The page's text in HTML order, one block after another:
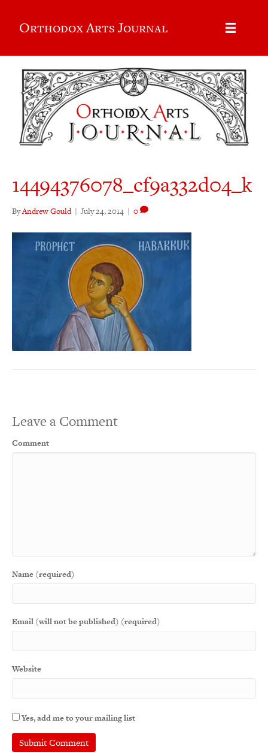
Orthodox Arts Journal
14494376078_cf9a332d04_k
ByAndrew Gould | July 24, 2014 | 0
Leave a Comment
Comment
Name (required)
Email (will not be published) (required)
Website
Yes, add me to your mailing list